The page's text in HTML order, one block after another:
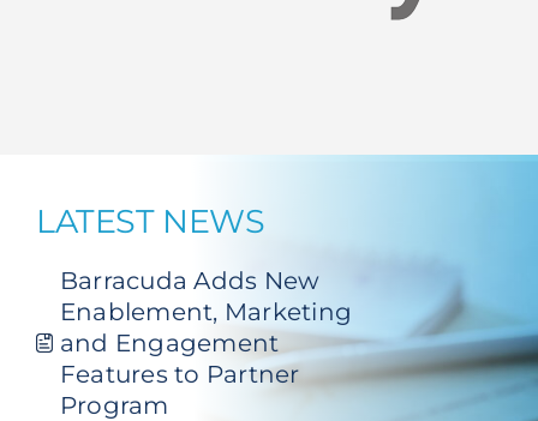
LATEST NEWS
Barracuda Adds New
Enablement, Marketing
and Engagement
Features to Partner
Program